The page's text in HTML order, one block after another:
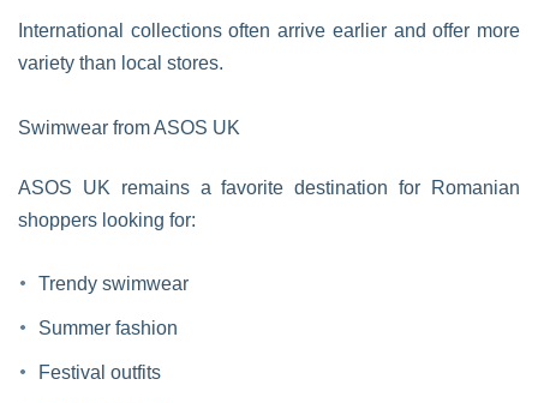
International collections often arrive earlier and offer more
variety than local stores.
Swimwear from ASOS UK
ASOS UK remains a favorite destination for Romanian
shoppers looking for:
Trendy swimwear
Summer fashion
Festival outfits